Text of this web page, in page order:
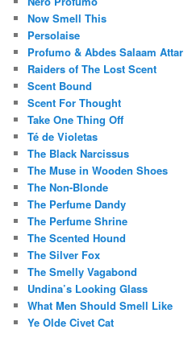
Now Smell This
Persolaise
Profumo & Abdes Salaam Attar
Raiders of The Lost Scent
Scent Bound
Scent For Thought
Take One Thing Off
Té de Violetas
The Black Narcissus
The Muse in Wooden Shoes
The Non-Blonde
The Perfume Dandy
The Perfume Shrine
The Scented Hound
The Silver Fox
The Smelly Vagabond
Undina’s Looking Glass
What Men Should Smell Like
Ye Olde Civet Cat